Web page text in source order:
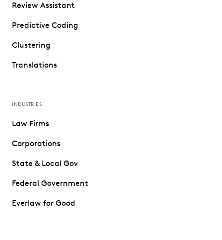
Review Assistant
Predictive Coding
Clustering
Translations
INDUSTRIES
Law Firms
Corporations
State & Local Gov
Federal Government
Everlaw for Good